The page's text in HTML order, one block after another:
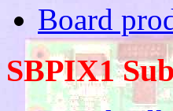
Board
SBPIX1